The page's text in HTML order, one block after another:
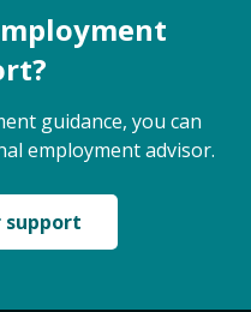
guidance, you can
employment advisor.
support